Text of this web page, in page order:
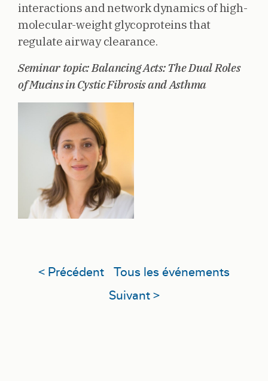
interactions and network dynamics of high-
molecular-weight glycoproteins that
regulate airway clearance.
Seminar topic: Balancing Acts: The Dual Roles
of Mucins in Cystic Fibrosis and Asthma
< Précédent
Tous les événements
Suivant >